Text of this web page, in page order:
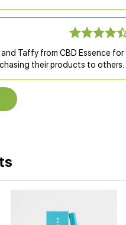
Taffy from CBD Essence for
their products to others.